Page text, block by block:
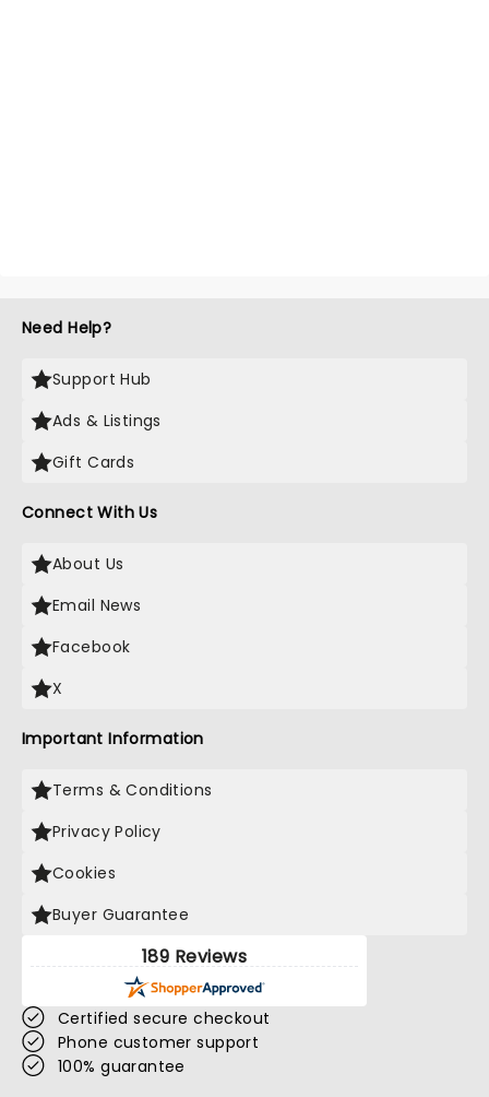
Need Help?
Support Hub
Ads & Listings
Gift Cards
Connect With Us
About Us
Email News
Facebook
X
Important Information
Terms & Conditions
Privacy Policy
Cookies
Buyer Guarantee
189 Reviews
Certified secure checkout
Phone customer support
100% guarantee